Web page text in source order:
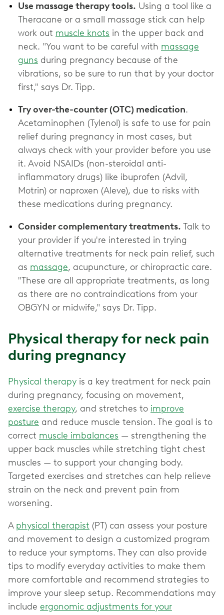
Use massage therapy tools. Using a tool like a
Theracane or a small massage stick can help
work out muscle knots in the upper back and
neck. "You want to be careful with massage
guns during pregnancy because of the
vibrations, so be sure to run that by your doctor
first," says Dr. Tipp.
Try over-the-counter (OTC) medication.
Acetaminophen (Tylenol) is safe to use for pain
relief during pregnancy in most cases, but
always check with your provider before you use
it. Avoid NSAIDs (non-steroidal anti-
inflammatory drugs) like ibuprofen (Advil,
Motrin) or naproxen (Aleve), due to risks with
these medications during pregnancy.
Consider complementary treatments. Talk to
your provider if you're interested in trying
alternative treatments for neck pain relief, such
as massage, acupuncture, or chiropractic care.
"These are all appropriate treatments, as long
as there are no contraindications from your
OBGYN or midwife," says Dr. Tipp.
Physical therapy for neck pain
during pregnancy
Physical therapy is a key treatment for neck pain
during pregnancy, focusing on movement,
exercise therapy, and stretches to improve
posture and reduce muscle tension. The goal is to
correct muscle imbalances — strengthening the
upper back muscles while stretching tight chest
muscles — to support your changing body.
Targeted exercises and stretches can help relieve
strain on the neck and prevent pain from
worsening.
A physical therapist (PT) can assess your posture
and movement to design a customized program
to reduce your symptoms. They can also provide
tips to modify everyday activities to make them
more comfortable and recommend strategies to
improve your sleep setup. Recommendations may
include ergonomic adjustments for your